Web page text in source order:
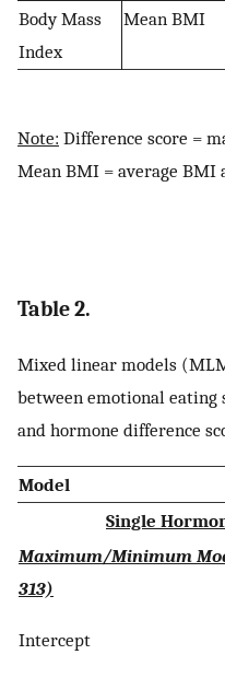
Body Mass
Index
Mean BMI
Note: Difference score =
Mean BMI = average BMI
Table 2.
Mixed linear models
between emotional eating
and hormone difference
Model
Single
Maximum/Minimum
313)
Intercept